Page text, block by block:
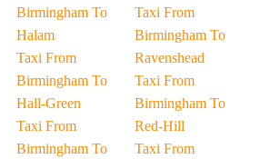
Birmingham To
Halam
Taxi From
Birmingham To
Hall-Green
Taxi From
Birmingham To
Taxi From
Birmingham To
Ravenshead
Taxi From
Birmingham To
Red-Hill
Taxi From